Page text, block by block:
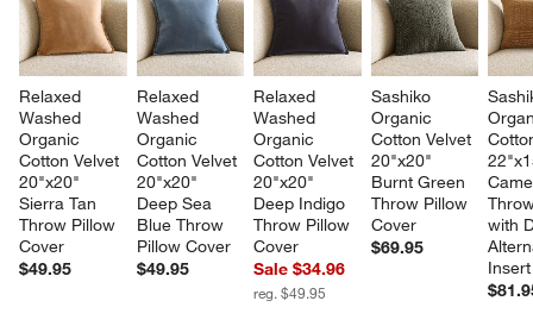
Relaxed
Washed
Organic
Cotton Velvet
20"x20"
Sierra Tan
Throw Pillow
Cover
$49.95
Relaxed
Washed
Organic
Cotton Velvet
20"x20"
Deep Sea
Blue Throw
Pillow Cover
$49.95
Relaxed
Washed
Organic
Cotton Velvet
20"x20"
Deep Indigo
Throw Pillow
Cover
Sale $34.96
reg. $49.95
Sashiko
Organic
Cotton Velvet
20"x20"
Burnt Green
Throw Pillow
Cover
$69.95
with
Insert